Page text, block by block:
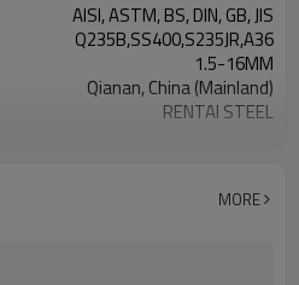
AISI, ASTM, BS, DIN, GB, JIS
Q235B,SS400,S235JR,A36
1.5-16MM
Qianan, China (Mainland)
RENTAI STEEL
MORE